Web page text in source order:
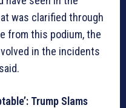
was clarified through
from this podium, the
in the incidents
Trump Slams